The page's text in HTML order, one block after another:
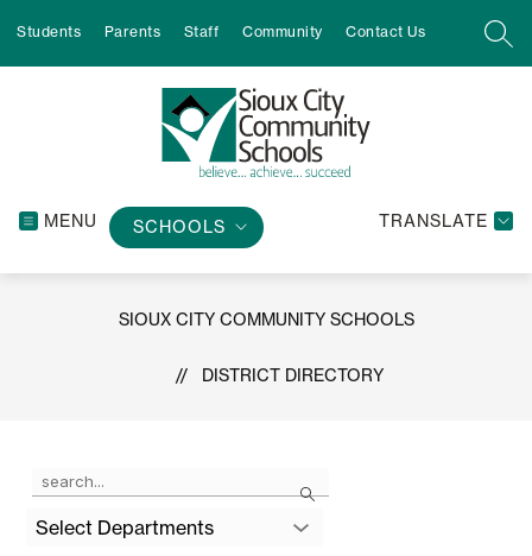
toStudents Parents Staff Community Contact Us
MENU SCHOOLS TRANSLATE
SIOUX CITY COMMUNITY SCHOOLS
DISTRICT DIRECTORY
Search
the
search
field
Select Departments